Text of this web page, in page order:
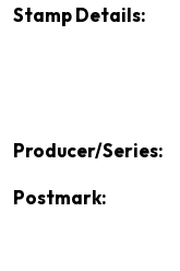
Stamp Details:
Producer/Series:
Postmark: